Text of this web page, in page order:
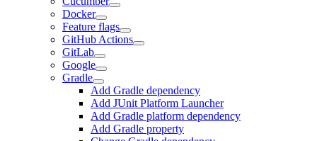
Docker
Feature flags
GitHub Actions
GitLab
Google
Gradle
Add Gradle dependency
Add JUnit Platform Launcher
Add Gradle platform dependency
Add Gradle property